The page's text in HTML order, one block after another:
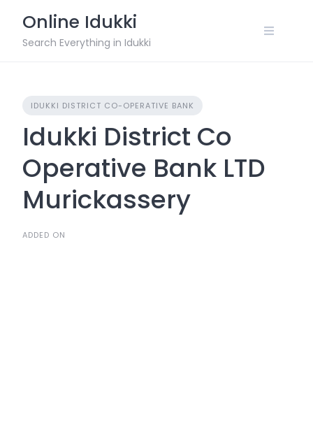
content
Online Idukki
Search Everything in Idukki
IDUKKI DISTRICT CO-OPERATIVE BANK
Idukki District Co
Operative Bank LTD
Murickassery
ADDED ON